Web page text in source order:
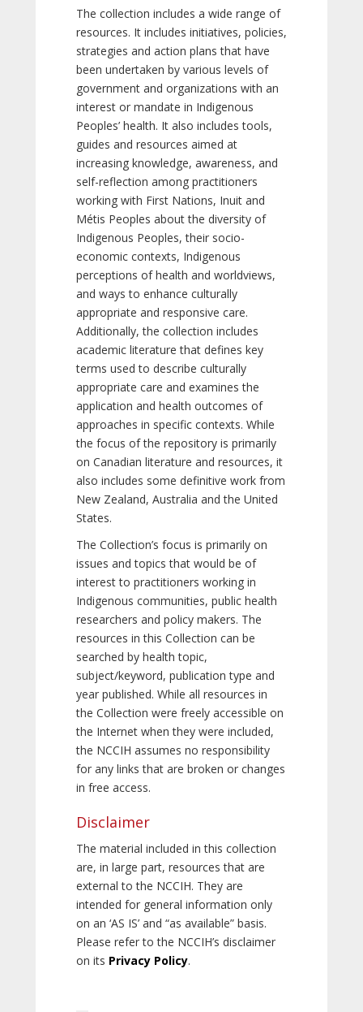
The collection includes a wide range of
resources. It includes initiatives, policies,
strategies and action plans that have
been undertaken by various levels of
government and organizations with an
interest or mandate in Indigenous
Peoples’ health. It also includes tools,
guides and resources aimed at
increasing knowledge, awareness, and
self-reflection among practitioners
working with First Nations, Inuit and
Métis Peoples about the diversity of
Indigenous Peoples, their socio-
economic contexts, Indigenous
perceptions of health and worldviews,
and ways to enhance culturally
appropriate and responsive care.
Additionally, the collection includes
academic literature that defines key
terms used to describe culturally
appropriate care and examines the
application and health outcomes of
approaches in specific contexts. While
the focus of the repository is primarily
on Canadian literature and resources, it
also includes some definitive work from
New Zealand, Australia and the United
States.
The Collection’s focus is primarily on
issues and topics that would be of
interest to practitioners working in
Indigenous communities, public health
researchers and policy makers. The
resources in this Collection can be
searched by health topic,
subject/keyword, publication type and
year published. While all resources in
the Collection were freely accessible on
the Internet when they were included,
the NCCIH assumes no responsibility
for any links that are broken or changes
in free access.
Disclaimer
The material included in this collection
are, in large part, resources that are
external to the NCCIH. They are
intended for general information only
on an ‘AS IS’ and “as available” basis.
Please refer to the NCCIH’s disclaimer
on its Privacy Policy.